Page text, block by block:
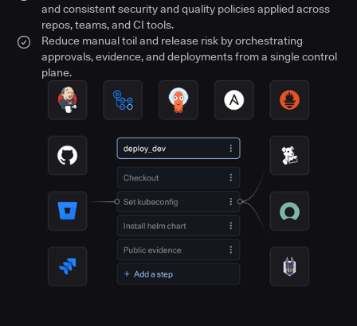
and consistent security and quality policies applied across
repos, teams, and CI tools.
Reduce manual toil and release risk by orchestrating
approvals, evidence, and deployments from a single control
plane.